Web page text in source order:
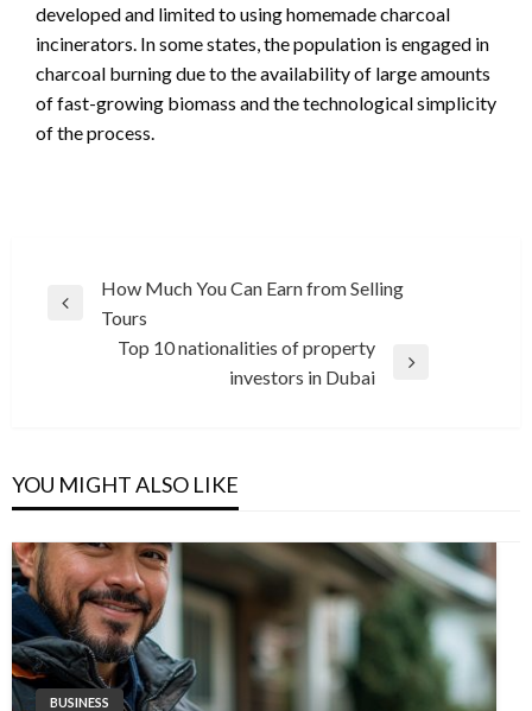
developed and limited to using homemade charcoal
incinerators. In some states, the population is engaged in
charcoal burning due to the availability of large amounts
of fast-growing biomass and the technological simplicity
of the process.
navigation
Previous
How Much You Can Earn from Selling
Tours
Top 10 nationalities of property
investors in Dubai
YOU MIGHT ALSO LIKE
BUSINESS